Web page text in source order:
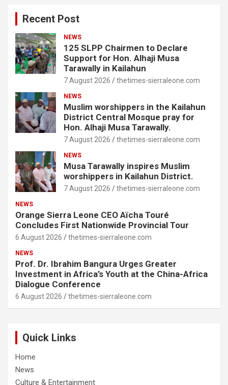
Recent Post
NEWS
125 SLPP Chairmen to Declare
Support for Hon. Alhaji Musa
Tarawally in Kailahun
7 August 2026 thetimes-sierraleone.com
NEWS
Muslim worshippers in the Kailahun
District Central Mosque pray for
Hon. Alhaji Musa Tarawally.
7 August 2026 thetimes-sierraleone.com
NEWS
Musa Tarawally inspires Muslim
worshippers in Kailahun District.
7 August 2026 thetimes-sierraleone.com
NEWS
Orange Sierra Leone CEO Aïcha Touré
Concludes First Nationwide Provincial Tour
6 August 2026 thetimes-sierraleone.com
NEWS
Prof. Dr. Ibrahim Bangura Urges Greater
Investment in Africa’s Youth at the China-Africa
Dialogue Conference
6 August 2026 thetimes-sierraleone.com
Quick Links
Home
News
Culture & Entertainment